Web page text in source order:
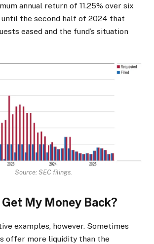
annual return of 11.25% over six
until the second half of 2024 that
eased and the fund’s situation
Source: SEC filings.
Get My Money Back?
examples, however. Sometimes
offer more liquidity than the